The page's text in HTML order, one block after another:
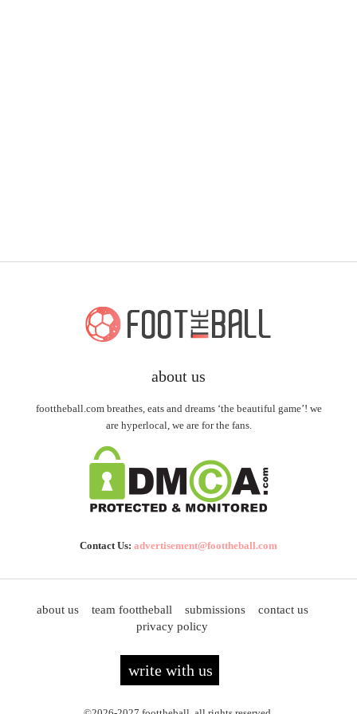
about us
foottheball.com breathes, eats and dreams ‘the beautiful game’! we
are hyperlocal, we are for the fans.
Contact Us: advertisement@foottheball.com
about us team foottheball submissions
contact us
privacy policy
write with us